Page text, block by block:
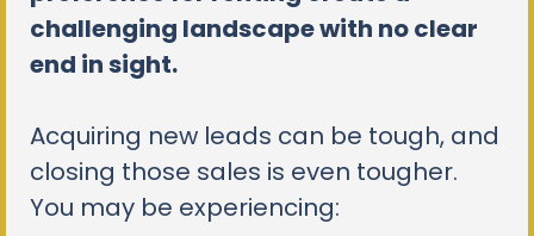
challenging landscape with no clear
end in sight.
Acquiring new leads can be tough, and
closing those sales is even tougher.
You may be experiencing: